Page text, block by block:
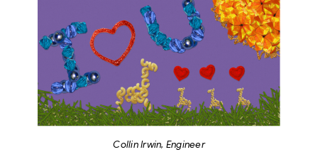
Collin Irwin, Engineer